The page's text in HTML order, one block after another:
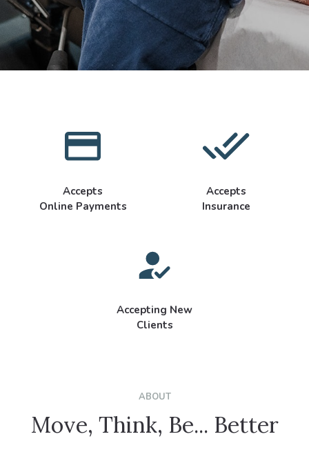
Accepts
Online Payments
Accepts
Insurance
Accepting New
Clients
ABOUT
Move, Think, Be... Better